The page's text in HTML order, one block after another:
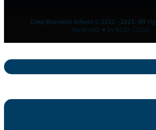
Coop Business School © 2021 - 2023. All
Made with ♥ by NCBA CLUSA.